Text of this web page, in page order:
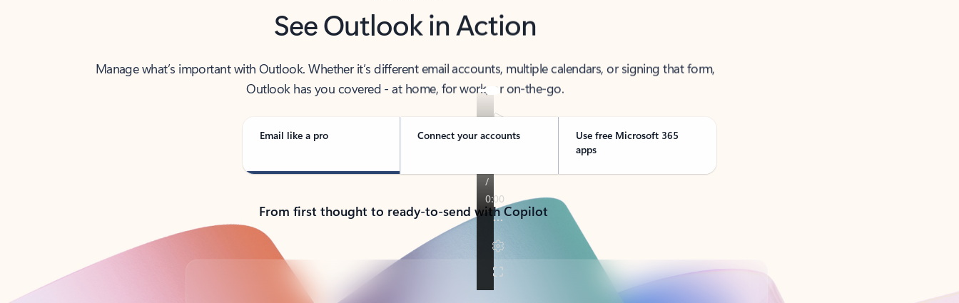
See Outlook in Action
Manage what’s important with Outlook. Whether it’s different email accounts, multiple calendars, or signing that form,
Outlook has you covered - at home, for work, or on-the-go.
Email like a pro Connect your accounts
Use free Microsoft 365
apps
From first thought to ready-to-send with Copilot